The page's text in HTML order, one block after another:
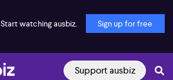
watching ausbiz. Sign up for free
Support ausbiz